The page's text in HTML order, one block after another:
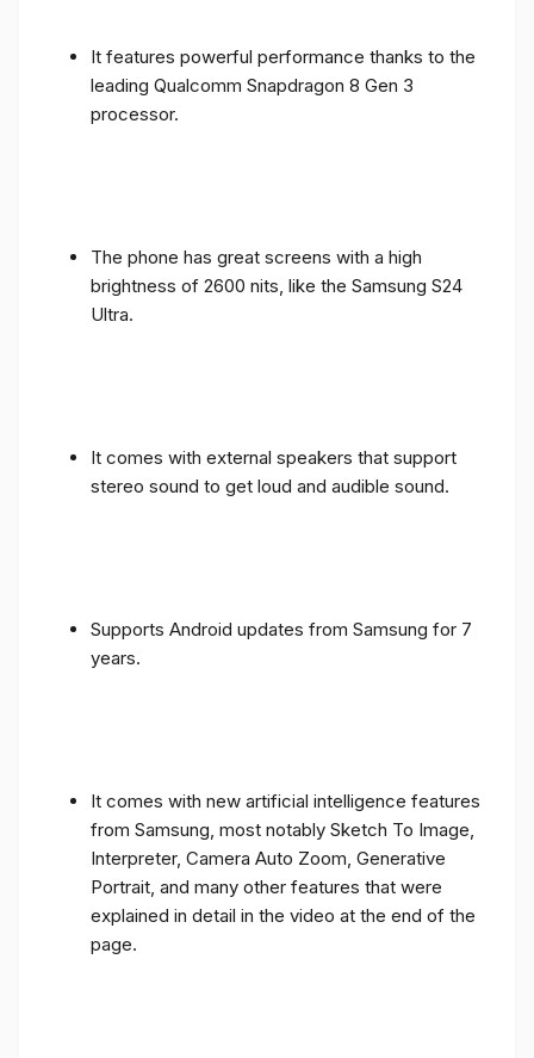
It features powerful performance thanks to the
leading Qualcomm Snapdragon 8 Gen 3
processor.
The phone has great screens with a high
brightness of 2600 nits, like the Samsung S24
Ultra.
It comes with external speakers that support
stereo sound to get loud and audible sound.
Supports Android updates from Samsung for 7
years.
It comes with new artificial intelligence features
from Samsung, most notably Sketch To Image,
Interpreter, Camera Auto Zoom, Generative
Portrait, and many other features that were
explained in detail in the video at the end of the
page.